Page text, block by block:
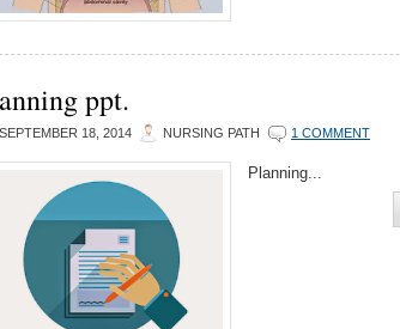
ppt.
SEPTEMBER 18, 2014 NURSING PATH 1 COMMENT
Planning...